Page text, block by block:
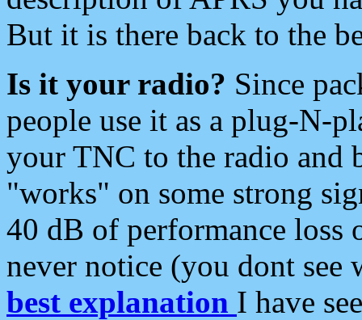
But it is there back to the
Is it your radio? Since
people use it as a plug-N-
your TNC to the radio and
"works" on some strong
40 dB of performance loss
never notice (you dont see
best explanation I have